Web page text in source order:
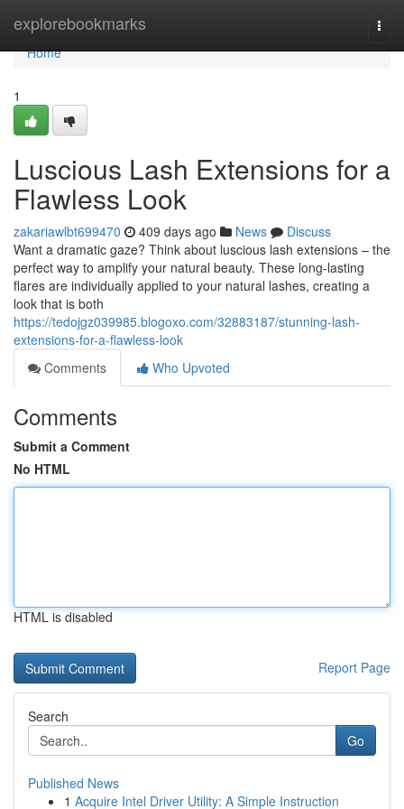
explorebookmarks
Home
Home
1
Luscious Lash Extensions for a
Flawless Look
zakariawlbt699470 409 days ago News
Discuss
Want a dramatic gaze? Think about luscious lash extensions – the
perfect way to amplify your natural beauty. These long-lasting
flares are individually applied to your natural lashes, creating a
look that is both
https://tedojgz039985.blogoxo.com/32883187/stunning-lash-
extensions-for-a-flawless-look
Comments
Who Upvoted
Comments
Submit a Comment
No HTML
HTML is disabled
Report Page
Search
Go
Published News
1 Acquire Intel Driver Utility: A Simple Instruction